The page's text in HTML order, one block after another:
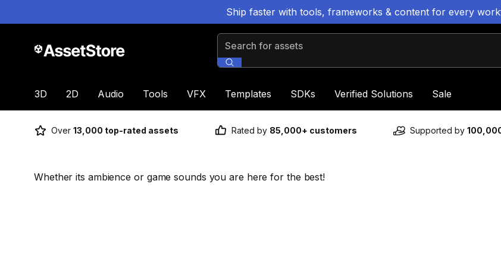
Ship faster with tools, frameworks & content for every
Search for assets
3D 2D Audio Tools VFX Templates SDKs Verified Solutions Sale
Over 13,000 top-rated assets Rated by 85,000+ customers Supported by
Whether its ambience or game sounds you are here for the best!